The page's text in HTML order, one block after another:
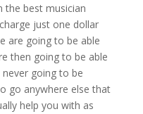
the best musician
just one dollar
are going to be able
then going to be able
going to be
go anywhere else that
help you with as